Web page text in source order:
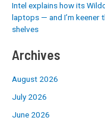
Intel explains how its
laptops — and I’m keener
shelves
Archives
August 2026
July 2026
June 2026